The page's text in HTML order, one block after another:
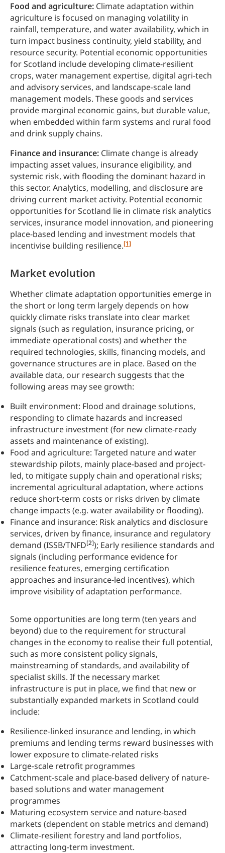
Food and agriculture: Climate adaptation within
agriculture is focused on managing volatility in
rainfall, temperature, and water availability, which in
turn impact business continuity, yield stability, and
resource security. Potential economic opportunities
for Scotland include developing climate-resilient
crops, water management expertise, digital agri-tech
and advisory services, and landscape-scale land
management models. These goods and services
provide marginal economic gains, but durable value,
when embedded within farm systems and rural food
and drink supply chains.
Finance and insurance: Climate change is already
impacting asset values, insurance eligibility, and
systemic risk, with flooding the dominant hazard in
this sector. Analytics, modelling, and disclosure are
driving current market activity. Potential economic
opportunities for Scotland lie in climate risk analytics
services, insurance model innovation, and pioneering
place-based lending and investment models that
incentivise building resilience.[1]
Market evolution
Whether climate adaptation opportunities emerge in
the short or long term largely depends on how
quickly climate risks translate into clear market
signals (such as regulation, insurance pricing, or
immediate operational costs) and whether the
required technologies, skills, financing models, and
governance structures are in place. Based on the
available data, our research suggests that the
following areas may see growth:
Built environment: Flood and drainage solutions,
responding to climate hazards and increased
infrastructure investment (for new climate-ready
assets and maintenance of existing).
Food and agriculture: Targeted nature and water
stewardship pilots, mainly place-based and project-
led, to mitigate supply chain and operational risks;
incremental agricultural adaptation, where actions
reduce short-term costs or risks driven by climate
change impacts (e.g. water availability or flooding).
Finance and insurance: Risk analytics and disclosure
services, driven by finance, insurance and regulatory
demand (ISSB/TNFD[2]); Early resilience standards and
signals (including performance evidence for
resilience features, emerging certification
approaches and insurance-led incentives), which
improve visibility of adaptation performance.
Some opportunities are long term (ten years and
beyond) due to the requirement for structural
changes in the economy to realise their full potential,
such as more consistent policy signals,
mainstreaming of standards, and availability of
specialist skills. If the necessary market
infrastructure is put in place, we find that new or
substantially expanded markets in Scotland could
include:
Resilience-linked insurance and lending, in which
premiums and lending terms reward businesses with
lower exposure to climate-related risks
Large-scale retrofit programmes
Catchment-scale and place-based delivery of nature-
based solutions and water management
programmes
Maturing ecosystem service and nature-based
markets (dependent on stable metrics and demand)
Climate-resilient forestry and land portfolios,
attracting long-term investment.